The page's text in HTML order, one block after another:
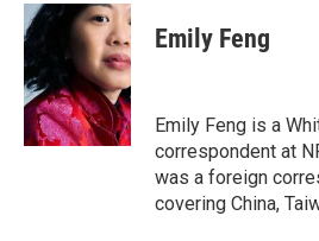
c
e
b
o
o
k
i
t
r
n
k
e
d
I
n
Emily Feng
Emily Feng is a
correspondent at
was a foreign
covering China,